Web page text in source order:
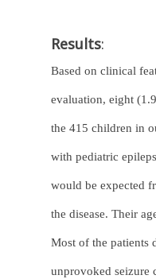
Results:
Based on clinical
evaluation, eight
the 415 children in
with pediatric
would be expected
the disease. Their
Most of the patients
unprovoked seizure